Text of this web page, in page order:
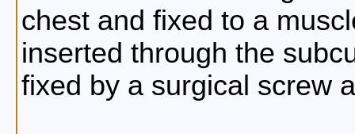
chest and fixed to a
inserted through the
fixed by a surgical screw